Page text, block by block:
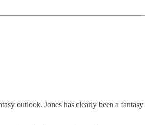
outlook. Jones has clearly been a fantasy